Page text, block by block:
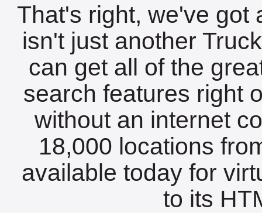
That's right, we've got
isn't just another
can get all of the
search features right
without an internet
18,000 locations
available today for
to its